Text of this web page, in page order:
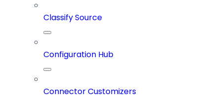
Classify Source
Configuration Hub
Connector Customizers